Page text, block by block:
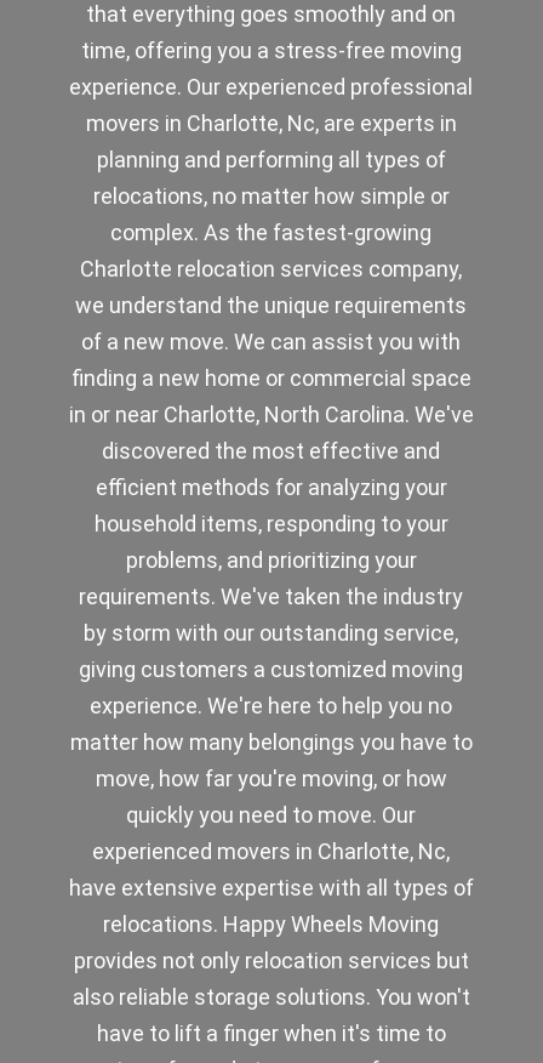
that everything goes smoothly and on
time, offering you a stress-free moving
experience. Our experienced professional
movers in Charlotte, Nc, are experts in
planning and performing all types of
relocations, no matter how simple or
complex. As the fastest-growing
Charlotte relocation services company,
we understand the unique requirements
of a new move. We can assist you with
finding a new home or commercial space
in or near Charlotte, North Carolina. We've
discovered the most effective and
efficient methods for analyzing your
household items, responding to your
problems, and prioritizing your
requirements. We've taken the industry
by storm with our outstanding service,
giving customers a customized moving
experience. We're here to help you no
matter how many belongings you have to
move, how far you're moving, or how
quickly you need to move. Our
experienced movers in Charlotte, Nc,
have extensive expertise with all types of
relocations. Happy Wheels Moving
provides not only relocation services but
also reliable storage solutions. You won't
have to lift a finger when it's time to